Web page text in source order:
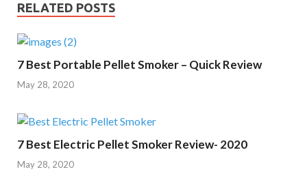
RELATED POSTS
7 Best Portable Pellet Smoker – Quick Review
May 28, 2020
7 Best Electric Pellet Smoker Review- 2020
May 28, 2020